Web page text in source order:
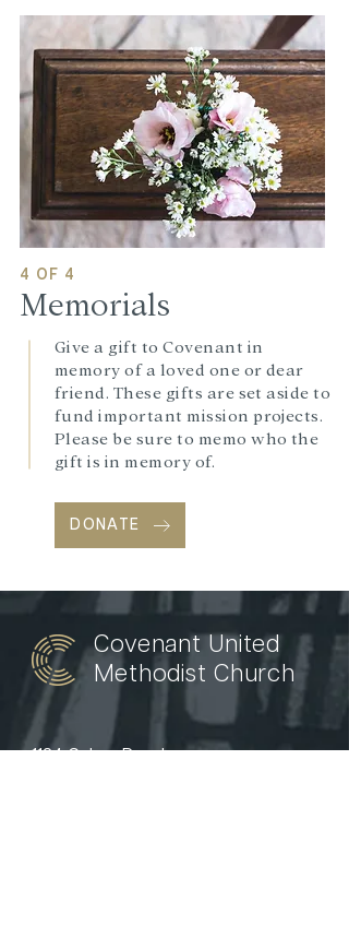
4 OF 4
Memorials
Give a gift to Covenant in
memory of a loved one or dear
friend. These gifts are set aside to
fund important mission projects.
Please be sure to memo who the
gift is in memory of.
DONATE
Covenant United
Methodist Church
1124 Culver Road